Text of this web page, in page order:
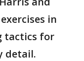
in
tactics for
detail.